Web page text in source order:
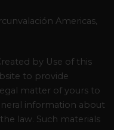
Americas,
by Use of this
to provide
matter of yours to
information about
law. Such materials